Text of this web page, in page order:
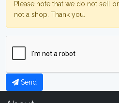
Please note that we do not sell
not a shop. Thank you.
Send